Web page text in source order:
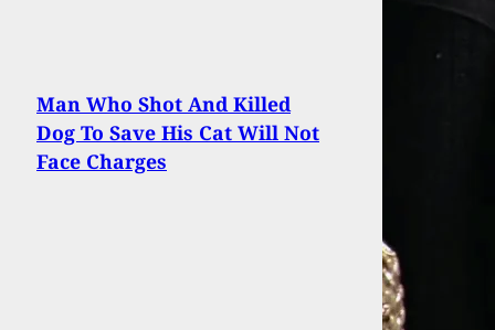
Man Who Shot And Killed
Dog To Save His Cat Will Not
Face Charges